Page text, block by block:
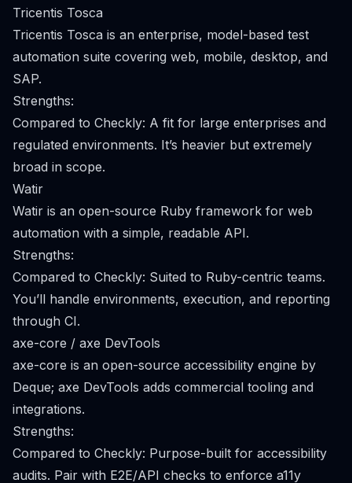
Tricentis Tosca
Tricentis Tosca is an enterprise, model-based test
automation suite covering web, mobile, desktop, and
SAP.
Strengths:
Compared to Checkly: A fit for large enterprises and
regulated environments. It’s heavier but extremely
broad in scope.
Watir
Watir is an open-source Ruby framework for web
automation with a simple, readable API.
Strengths:
Compared to Checkly: Suited to Ruby-centric teams.
You’ll handle environments, execution, and reporting
through CI.
axe-core / axe DevTools
axe-core is an open-source accessibility engine by
Deque; axe DevTools adds commercial tooling and
integrations.
Strengths:
Compared to Checkly: Purpose-built for accessibility
audits. Pair with E2E/API checks to enforce a11y